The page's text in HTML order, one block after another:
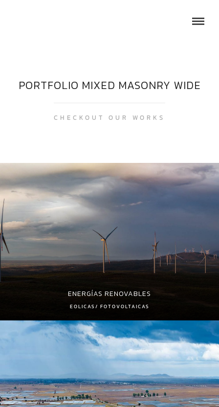
PORTFOLIO MIXED MASONRY WIDE
CHECKOUT OUR WORKS
ENERGÍAS RENOVABLES
EOLICAS/ FOTOVOLTAICAS